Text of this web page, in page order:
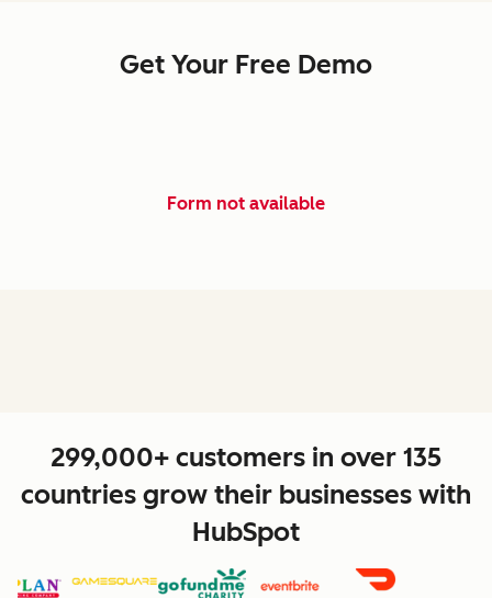
Get Your Free Demo
Form not available
299,000+ customers in over 135
countries grow their businesses with
HubSpot